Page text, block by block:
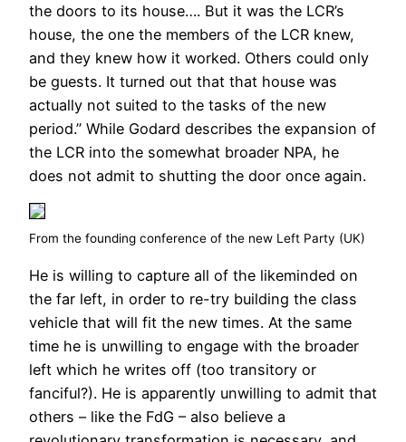
the doors to its house…. But it was the LCR’s
house, the one the members of the LCR knew,
and they knew how it worked. Others could only
be guests. It turned out that that house was
actually not suited to the tasks of the new
period.” While Godard describes the expansion of
the LCR into the somewhat broader NPA, he
does not admit to shutting the door once again.
From the founding conference of the new Left Party (UK)
He is willing to capture all of the likeminded on
the far left, in order to re-try building the class
vehicle that will fit the new times. At the same
time he is unwilling to engage with the broader
left which he writes off (too transitory or
fanciful?). He is apparently unwilling to admit that
others – like the FdG – also believe a